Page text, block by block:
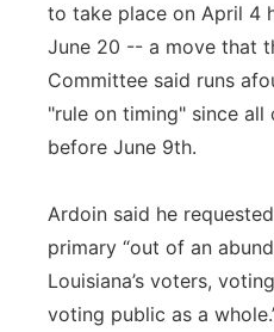
to take place on April 4
June 20 -- a move that
Committee said runs
"rule on timing" since all
before June 9th.
Ardoin said he
primary “out of an
Louisiana’s voters,
voting public as a